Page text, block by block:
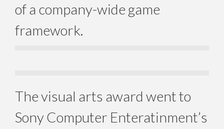
of a company-wide game
framework.
The visual arts award went to
Sony Computer Enteratinment’s